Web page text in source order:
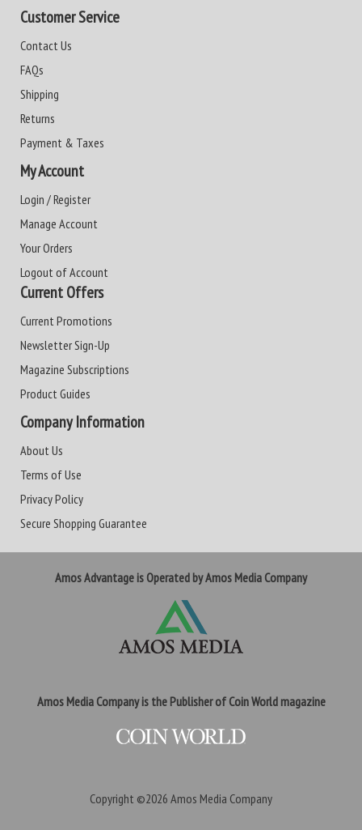
Customer Service
Contact Us
FAQs
Shipping
Returns
Payment & Taxes
My Account
Login / Register
Manage Account
Your Orders
Logout of Account
Current Offers
Current Promotions
Newsletter Sign-Up
Magazine Subscriptions
Product Guides
Company Information
About Us
Terms of Use
Privacy Policy
Secure Shopping Guarantee
Amos Advantage is Operated by Amos Media Company
Amos Media Company is the Publisher of Coin World magazine
Copyright ©2026 Amos Media Company